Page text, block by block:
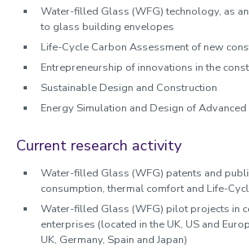
Water-filled Glass (WFG) technology, as
to glass building envelopes
Life-Cycle Carbon Assessment of new
Entrepreneurship of innovations in the
Sustainable Design and Construction
Energy Simulation and Design of
Current research activity
Water-filled Glass (WFG) patents and
consumption, thermal comfort and Life-
Water-filled Glass (WFG) pilot projects in
enterprises (located in the UK, US and
UK, Germany, Spain and Japan)